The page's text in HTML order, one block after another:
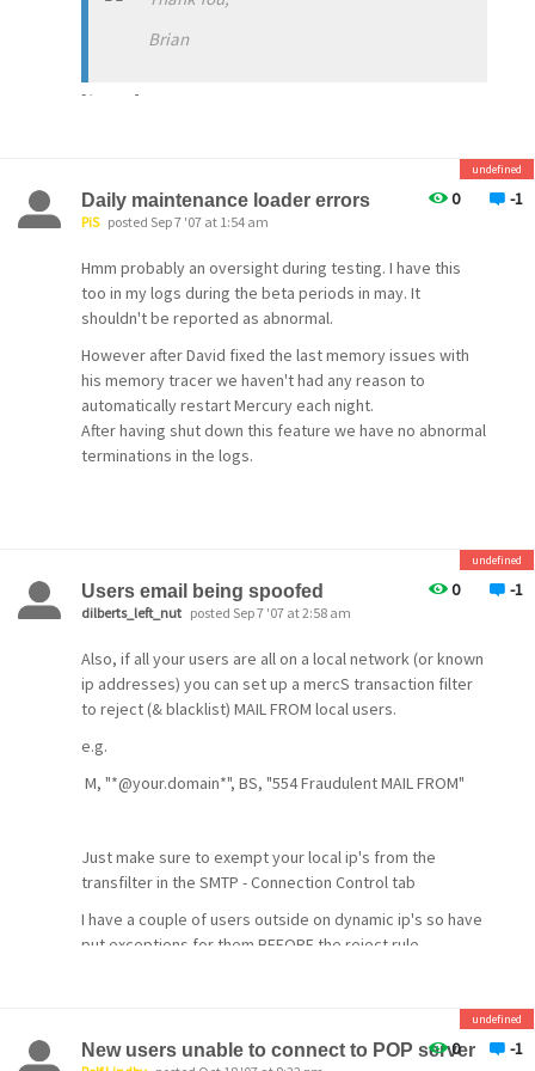
Brian
[/quote]
0 -1
undefined
Daily maintenance loader errors
PiS posted Sep 7 '07 at 1:54 am
Hmm probably an oversight during testing. I have this
too in my logs during the beta periods in may. It
shouldn't be reported as abnormal.
However after David fixed the last memory issues with
his memory tracer we haven't had any reason to
automatically restart Mercury each night.
After having shut down this feature we have no abnormal
terminations in the logs.
0 -1
undefined
Users email being spoofed
dilberts_left_nut posted Sep 7 '07 at 2:58 am
Also, if all your users are all on a local network (or known
ip addresses) you can set up a mercS transaction filter
to reject (& blacklist) MAIL FROM local users.
e.g.
M, "*@your.domain*", BS, "554 Fraudulent MAIL FROM"
Just make sure to exempt your local ip's from the
transfilter in the SMTP - Connection Control tab
I have a couple of users outside on dynamic ip's so have
put exceptions for them BEFORE the reject rule
users don't get hit much and Spamhalter has cleaned up
0 -1
undefined
New users unable to connect to POP server